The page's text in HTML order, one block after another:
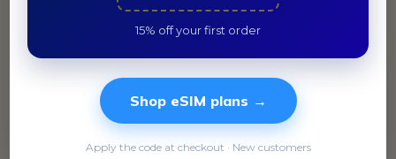
15% off your first order
Shop eSIM plans →
Apply the code at checkout · New customers